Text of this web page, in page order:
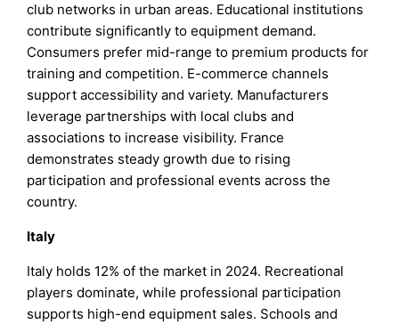
club networks in urban areas. Educational institutions
contribute significantly to equipment demand.
Consumers prefer mid-range to premium products for
training and competition. E-commerce channels
support accessibility and variety. Manufacturers
leverage partnerships with local clubs and
associations to increase visibility. France
demonstrates steady growth due to rising
participation and professional events across the
country.
Italy
Italy holds 12% of the market in 2024. Recreational
players dominate, while professional participation
supports high-end equipment sales. Schools and